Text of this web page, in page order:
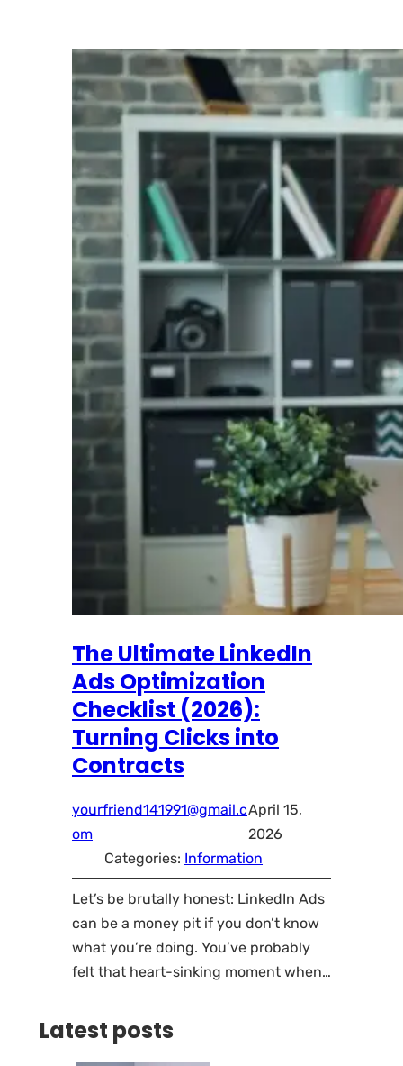
The Ultimate LinkedIn
Ads Optimization
Checklist (2026):
Turning Clicks into
Contracts
yourfriend141991@gmail.c
om
April 15,
2026
Categories: Information
Let’s be brutally honest: LinkedIn Ads
can be a money pit if you don’t know
what you’re doing. You’ve probably
felt that heart-sinking moment when…
Latest posts